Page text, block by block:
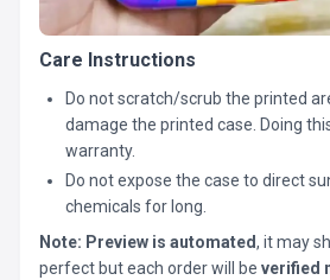
Care Instructions
Do not scratch/scrub the printed
damage the printed case. Doing
warranty.
Do not expose the case to direct
chemicals for long.
Note: Preview is automated, it may
perfect but each order will be verified